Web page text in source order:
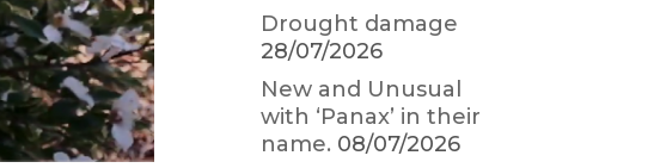
Drought damage
28/07/2026
New and Unusual
with ‘Panax’ in their
name. 08/07/2026